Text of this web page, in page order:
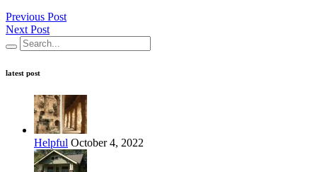
Previous Post
Next Post
latest post
Helpful October 4, 2022